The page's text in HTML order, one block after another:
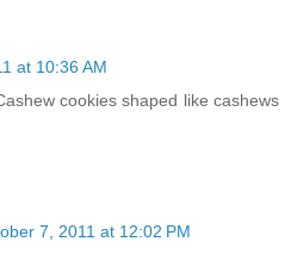
at 10:36 AM
cookies shaped like cashews
7, 2011 at 12:02 PM